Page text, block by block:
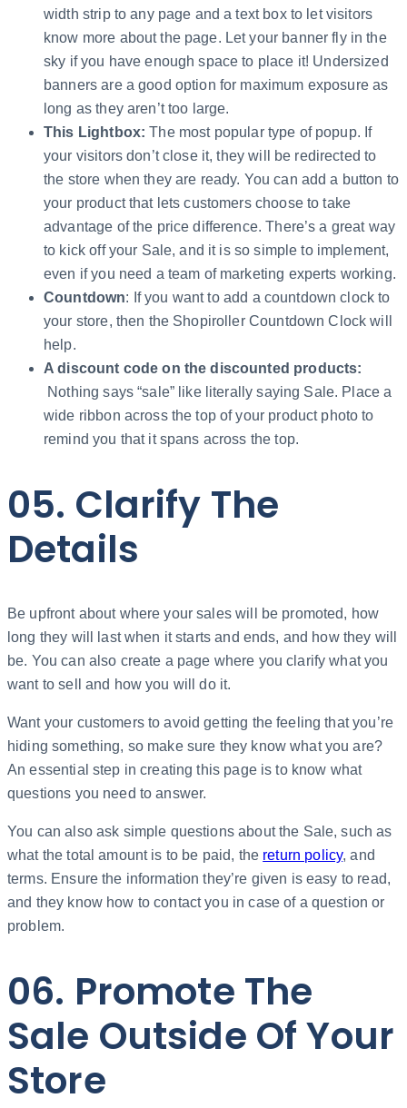
width strip to any page and a text box to let visitors
know more about the page. Let your banner fly in the
sky if you have enough space to place it! Undersized
banners are a good option for maximum exposure as
long as they aren’t too large.
This Lightbox:The most popular type of popup. If
your visitors don’t close it, they will be redirected to
the store when they are ready. You can add a button to
your product that lets customers choose to take
advantage of the price difference. There’s a great way
to kick off your Sale, and it is so simple to implement,
even if you need a team of marketing experts working.
Countdown: If you want to add a countdown clock to
your store, then the Shopiroller Countdown Clock will
help.
A discount code on the discounted products:
Nothing says “sale” like literally saying Sale. Place a
wide ribbon across the top of your product photo to
remind you that it spans across the top.
05. Clarify The
Details
Be upfront about where your sales will be promoted, how
long they will last when it starts and ends, and how they will
be. You can also create a page where you clarify what you
want to sell and how you will do it.
Want your customers to avoid getting the feeling that you’re
hiding something, so make sure they know what you are?
An essential step in creating this page is to know what
questions you need to answer.
You can also ask simple questions about the Sale, such as
what the total amount is to be paid, the return policy, and
terms. Ensure the information they’re given is easy to read,
and they know how to contact you in case of a question or
problem.
06. Promote The
Sale Outside Of Your
Store